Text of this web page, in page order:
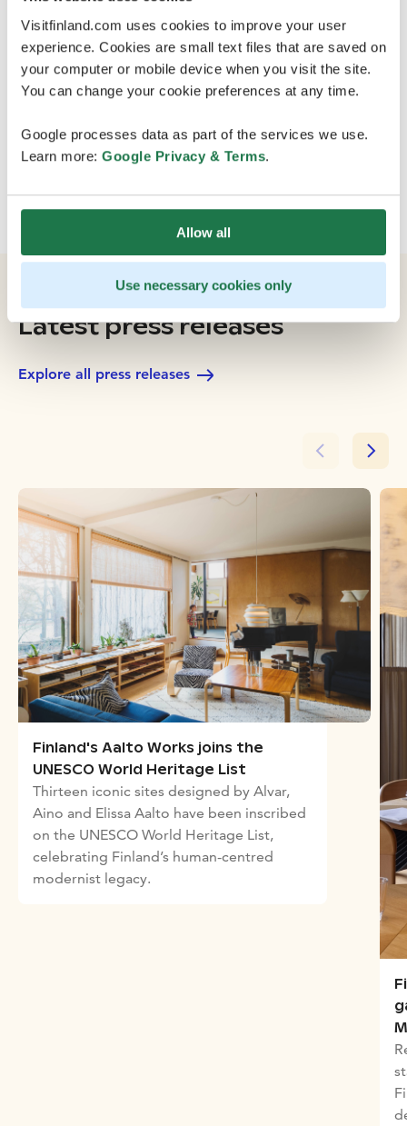
Visitfinland.com uses cookies to improve your user
experience. Cookies are small text files that are saved on
your computer or mobile device when you visit the site.
You can change your cookie preferences at any time.
Google processes data as part of the services we use.
Learn more: Google Privacy & Terms.
Allow all
Use necessary cookies only
Regional Council from Appropriation for Sustainable
Growth and Vitality in Regions (Finnish AKKE funding).
Latest press releases
Explore all press releases
Finland's Aalto Works joins the
UNESCO World Heritage List
Thirteen iconic sites designed by Alvar,
Aino and Elissa Aalto have been inscribed
on the UNESCO World Heritage List,
celebrating Finland’s human-centred
modernist legacy.